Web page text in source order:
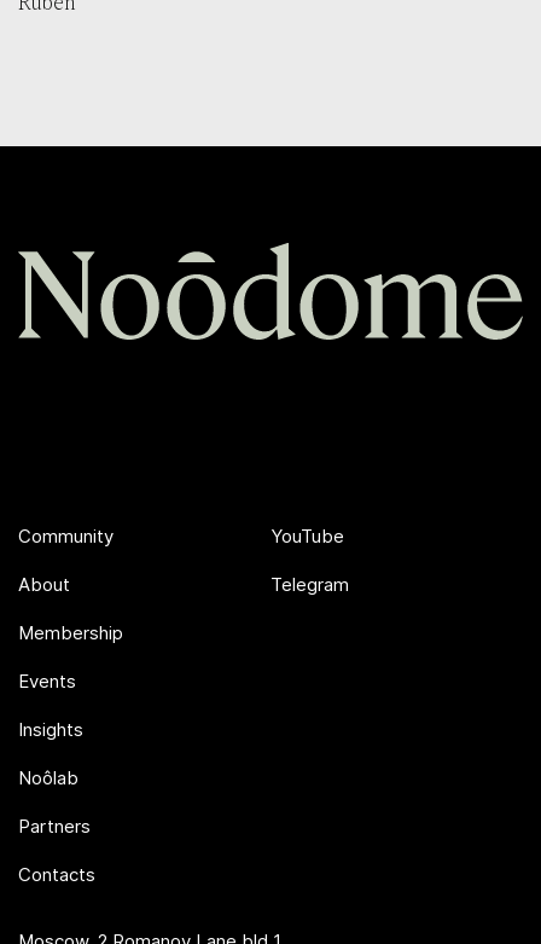
Community
About
Membership
Events
Insights
Noôlab
Partners
Contacts
YouTube
Telegram